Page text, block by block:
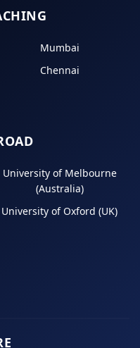
Mumbai
Chennai
University of Melbourne
(Australia)
University of Oxford (UK)